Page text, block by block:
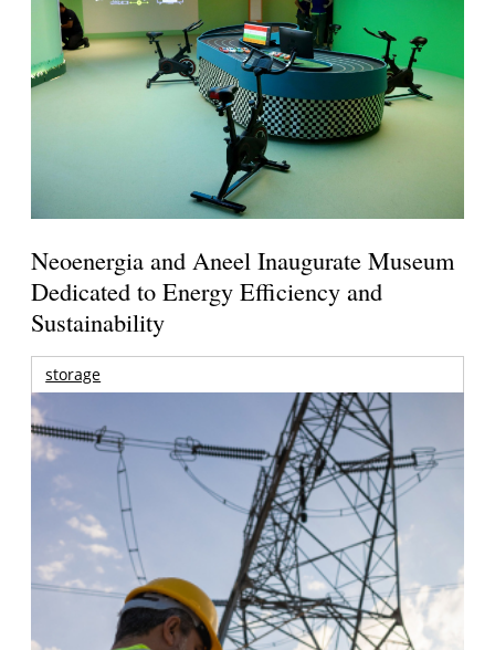
Neoenergia and Aneel Inaugurate Museum
Dedicated to Energy Efficiency and
Sustainability
storage